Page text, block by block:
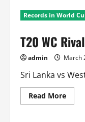
Records in World
T20 WC
admin March
Sri Lanka vs
Read MoreRead
more